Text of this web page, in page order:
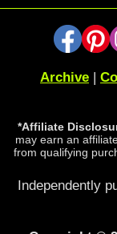
Archive |
*Affiliate
may earn an
from qualifying
Independently